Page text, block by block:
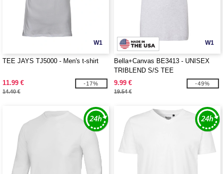
W1
TEE JAYS TJ5000 - Men's t-shirt
11.99 €
14.40 €
-17%
W1
Bella+Canvas BE3413 - UNISEX
TRIBLEND S/S TEE
9.99 €
19.54 €
-49%